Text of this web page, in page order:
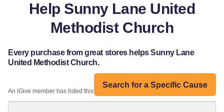
Help Sunny Lane United
Methodist Church
Every purchase from great stores helps Sunny Lane
United Methodist Church.
Search for a Specific Cause
An iGive member has listed this organization: